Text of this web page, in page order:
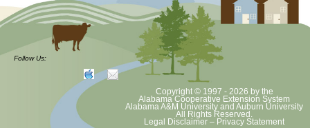
Chilton County Master Gardeners has cancelled all activities through
at least June 30 as per Auburn University and Alabama Extension
guidelines. We will update as Extension directs. This includes all
meetings, tours, plant sale, Ask an MG and programs. 2020 Master
Gardener classes will be rescheduled after we are allowed to meet.
Follow Us:
Copyright © 1997 - 2026 by the
Alabama Cooperative Extension System
Alabama A&M University and Auburn University
All Rights Reserved.
Legal Disclaimer – Privacy Statement